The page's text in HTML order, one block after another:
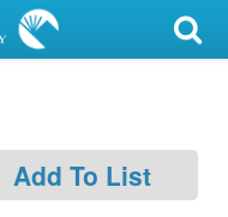
Add To List